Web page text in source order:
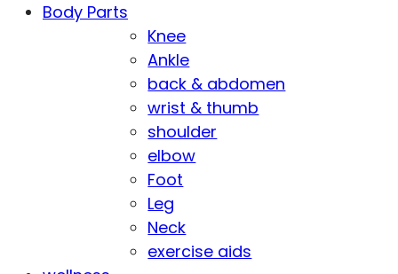
Body Parts
Knee
Ankle
back & abdomen
wrist & thumb
shoulder
elbow
Foot
Leg
Neck
exercise aids